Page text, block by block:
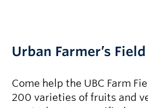
Urban Farmer’s
Come help the UBC Farm
200 varieties of fruits and